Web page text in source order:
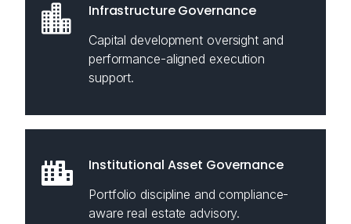
Infrastructure Governance
Capital development oversight and
performance-aligned execution
support.
Institutional Asset Governance
Portfolio discipline and compliance-
aware real estate advisory.